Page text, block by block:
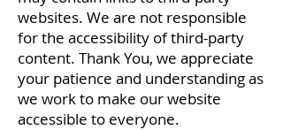
websites. We are not responsible
for the accessibility of third-party
content. Thank You, we appreciate
your patience and understanding as
we work to make our website
accessible to everyone.